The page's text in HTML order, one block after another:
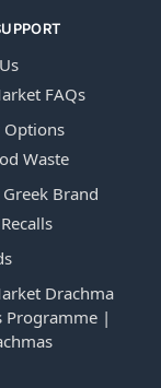
FAQs
Options
Waste
Brand
Drachma
Programme |